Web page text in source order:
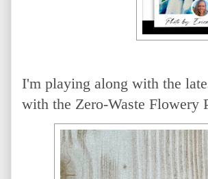
I'm playing along with the
with the Zero-Waste Flowery